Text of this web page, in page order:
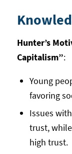
Hunter’s
Capitalism”:
Young
favoring
Issues
trust,
high trust.